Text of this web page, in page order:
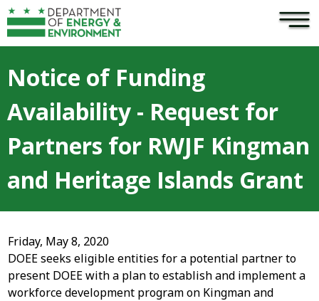
Skip to main content ×
Notice of Funding
Availability - Request for
Partners for RWJF Kingman
and Heritage Islands Grant
Friday, May 8, 2020
DOEE seeks eligible entities for a potential partner to
present DOEE with a plan to establish and implement a
workforce development program on Kingman and